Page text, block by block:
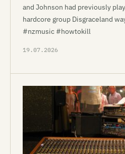
and Johnson had previously
hardcore group Disgraceland
#nzmusic #howtokill
19.07.2026